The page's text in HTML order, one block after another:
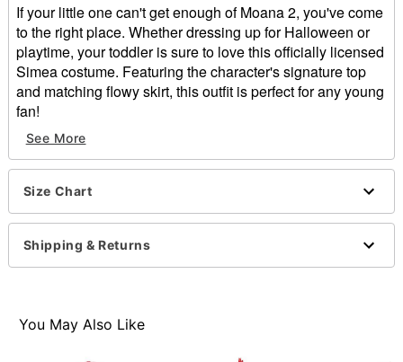
If your little one can't get enough of Moana 2, you've come
to the right place. Whether dressing up for Halloween or
playtime, your toddler is sure to love this officially licensed
Simea costume. Featuring the character's signature top
and matching flowy skirt, this outfit is perfect for any young
fan!
Officially licensed
Includes:
Top
Square neckline
Sleeveless
Pullover style
Imported
See More
Size Chart
Shipping & Returns
You May Also Like